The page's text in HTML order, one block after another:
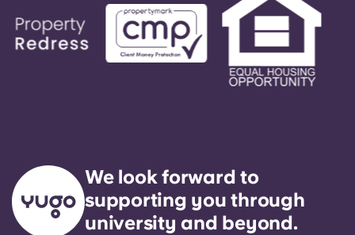
We look forward to
supporting you through
university and beyond.